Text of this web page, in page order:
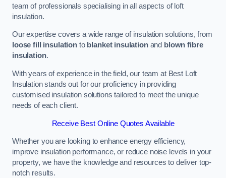
team of professionals specialising in all aspects of loft
insulation.
Our expertise covers a wide range of insulation solutions, from
loose fill insulationto blanket insulationand blown fibre
insulation.
With years of experience in the field, our team at Best Loft
Insulation stands out for our proficiency in providing
customised insulation solutions tailored to meet the unique
needs of each client.
Receive Best Online Quotes Available
Whether you are looking to enhance energy efficiency,
improve insulation performance, or reduce noise levels in your
property, we have the knowledge and resources to deliver top-
notch results.